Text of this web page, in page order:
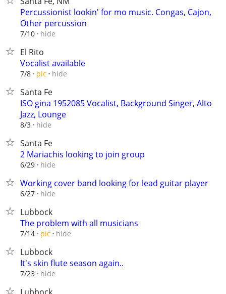
Percussionist lookin' for mo music. Congas, Cajon,
Other percussion
7/10 hide
El Rito
Vocalist available
7/8 pic hide
Santa Fe
ISO gina 1952085 Vocalist, Background Singer, Alto
Jazz, Lounge
8/3 hide
Santa Fe
2 Mariachis looking to join group
6/29 hide
Working cover band looking for lead guitar player
6/27 hide
Lubbock
The problem with all musicians
7/14 pic hide
Lubbock
It's skin flute season again..
7/23 hide